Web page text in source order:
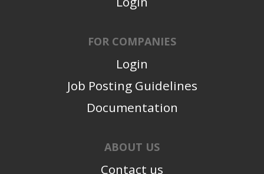
FOR COMPANIES
Login
Job Posting Guidelines
Documentation
ABOUT US
Contact us